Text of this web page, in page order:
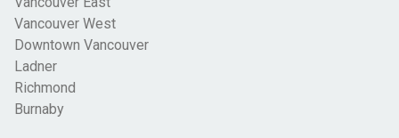
Vancouver West
Downtown Vancouver
Ladner
Richmond
Burnaby